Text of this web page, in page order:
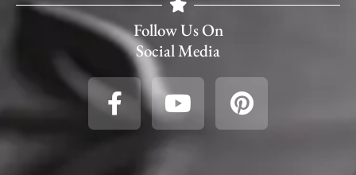
Follow Us On
Social Media